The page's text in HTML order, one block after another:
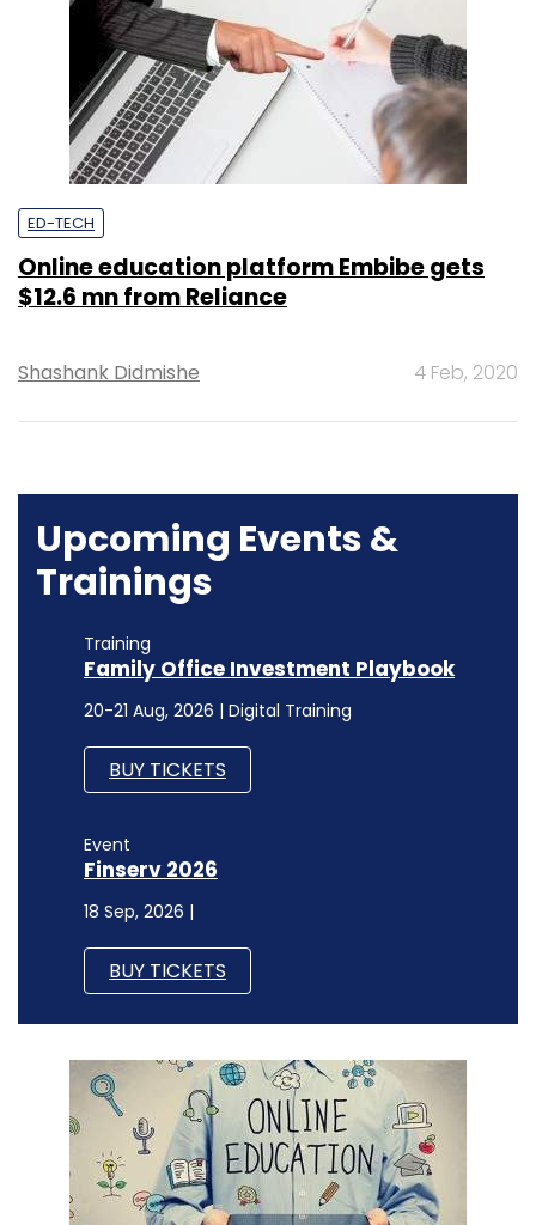
ED-TECH
Online education platform Embibe gets
$12.6 mn from Reliance
Shashank Didmishe 4 Feb, 2020
Upcoming Events &
Trainings
Training
Family Office Investment Playbook
20-21 Aug, 2026 | Digital Training
BUY TICKETS
Event
Finserv 2026
18 Sep, 2026 |
BUY TICKETS